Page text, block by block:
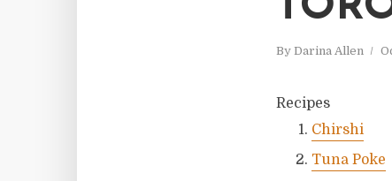
By Darina Allen
Recipes
Chirshi
Tuna Poke